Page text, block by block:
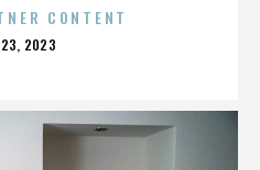
CONTENT
23, 2023